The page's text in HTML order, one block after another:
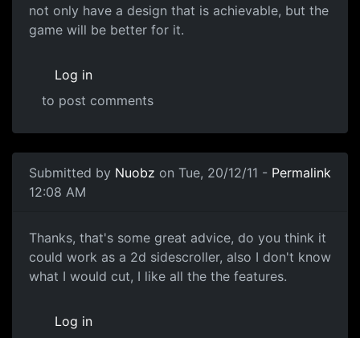
not only have a design that is achievable, but the
game will be better for it.
Log in
to post comments
Submitted by Nuobz on Tue, 20/12/11 -
12:08 AM
Permalink
Thanks, that's some great
Thanks, that's some great advice, do you think it
could work as a 2d sidescroller, also I don't know
what I would cut, I like all the the features.
Log in